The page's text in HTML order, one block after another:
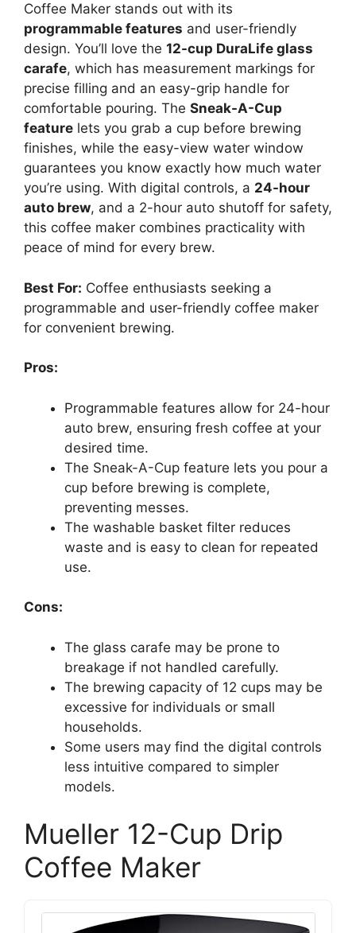
Coffee Maker stands out with its
programmable features and user-friendly
design. You’ll love the 12-cup DuraLife glass
carafe, which has measurement markings for
precise filling and an easy-grip handle for
comfortable pouring. The Sneak-A-Cup
feature lets you grab a cup before brewing
finishes, while the easy-view water window
guarantees you know exactly how much water
you’re using. With digital controls, a 24-hour
auto brew, and a 2-hour auto shutoff for safety,
this coffee maker combines practicality with
peace of mind for every brew.
Best For: Coffee enthusiasts seeking a
programmable and user-friendly coffee maker
for convenient brewing.
Pros:
Programmable features allow for 24-hour
auto brew, ensuring fresh coffee at your
desired time.
The Sneak-A-Cup feature lets you pour a
cup before brewing is complete,
preventing messes.
The washable basket filter reduces
waste and is easy to clean for repeated
use.
Cons:
The glass carafe may be prone to
breakage if not handled carefully.
The brewing capacity of 12 cups may be
excessive for individuals or small
households.
Some users may find the digital controls
less intuitive compared to simpler
models.
Mueller 12-Cup Drip
Coffee Maker